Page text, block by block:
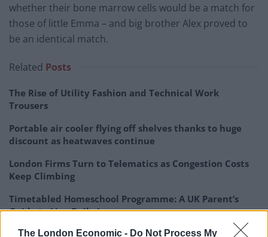
The London Economic - Do Not Process My
whether their bone marrow cells would be a match for
those of little Emma – and big brother Alex proved to
be an identical match.
Related Posts
The Rise of Utility Fashion and Technical Work
Trousers
Portable air cooler flying off shelves thanks to huge
discount as heatwaves continue
London Firms Turn to Telematics as Congestion Costs
Keep Climbing
Timetabled Homeschool Programme: A UK Parent’s
Guide to Live Daily Lessons